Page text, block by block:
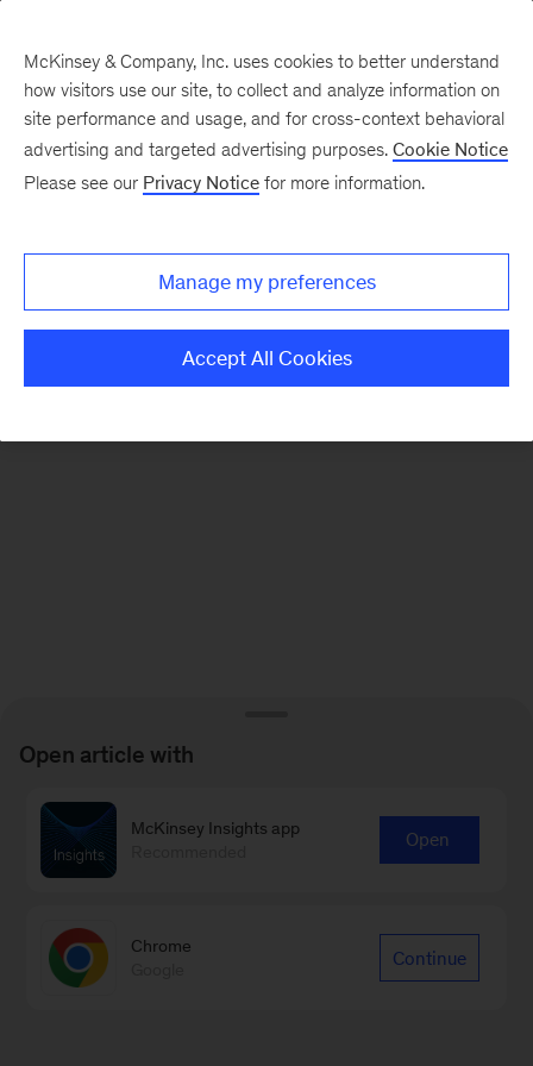
There was a problem loading this section.
McKinsey & Company, Inc. uses cookies to better understand
how visitors use our site, to collect and analyze information on
site performance and usage, and for cross-context behavioral
advertising and targeted advertising purposes. Cookie Notice
Please see our Privacy Notice for more information.
Manage my preferences
Accept All Cookies
Open article with
McKinsey Insights app
Open
Chrome
Continue